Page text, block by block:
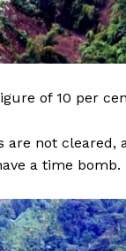
of 10 per
are not
a time bomb.